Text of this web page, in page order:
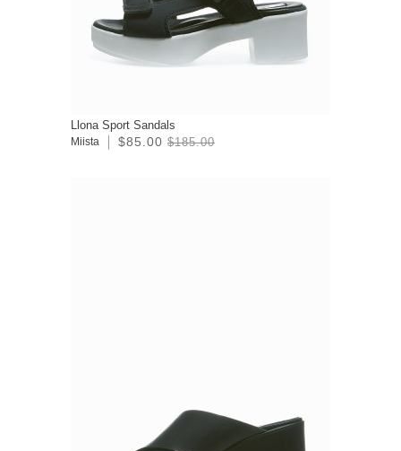
Llona Sport Sandals
Miista $85.00 $185.00